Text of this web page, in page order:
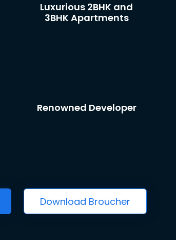
Luxurious 2BHK and
3BHK Apartments
Renowned Developer
Download Broucher